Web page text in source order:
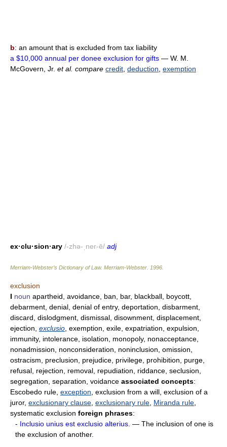
b: an amount that is excluded from tax liability
a $10,000 annual per donee exclusion for gifts — W. M.
McGovern, Jr. et al. compare credit deduction exemption
ex·clu·sion·ary /-zhə-ˌner-ē/ adj
Merriam-Webster’s Dictionary of Law. Merriam-Webster 1996
exclusion
I noun apartheid, avoidance, ban, bar, blackball, boycott,
debarment, denial, denial of entry, deportation, disbarment,
discard, dislodgment, dismissal, disownment, displacement,
ejection, exclusio , exemption, exile, expatriation, expulsion,
immunity, intolerance, isolation, monopoly, nonacceptance,
nonadmission, nonconsideration, noninclusion, omission,
ostracism, preclusion, prejudice, privilege, prohibition, purge,
refusal, rejection, removal, repudiation, riddance, seclusion,
segregation, separation, voidance associated concepts:
Escobedo rule, exception , exclusion from a will, exclusion of a
juror, exclusionary clause exclusionary rule Miranda rule
systematic exclusion foreign phrases:
- Inclusio unius est exclusio alterius. — The inclusion of one is
the exclusion of another.